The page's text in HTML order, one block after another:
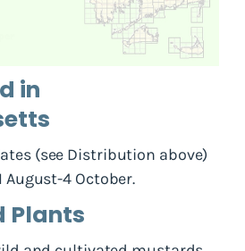
in
(see Distribution above)
August-4 October.
Plants